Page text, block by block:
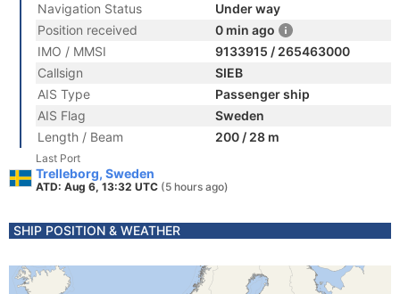
Navigation Status
Under way
Position received
0 min ago
IMO / MMSI
9133915 / 265463000
Callsign
SIEB
AIS Type
Passenger ship
AIS Flag
Sweden
Length / Beam
200 / 28 m
Last Port
Trelleborg, Sweden
ATD: Aug 6, 13:32 UTC (5 hours ago)
SHIP POSITION & WEATHER